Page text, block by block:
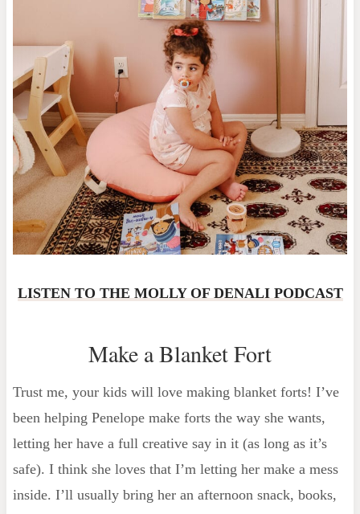
LISTEN TO THE MOLLY OF DENALI PODCAST
Make a Blanket Fort
Trust me, your kids will love making blanket forts! I’ve
been helping Penelope make forts the way she wants,
letting her have a full creative say in it (as long as it’s
safe). I think she loves that I’m letting her make a mess
inside. I’ll usually bring her an afternoon snack, books,